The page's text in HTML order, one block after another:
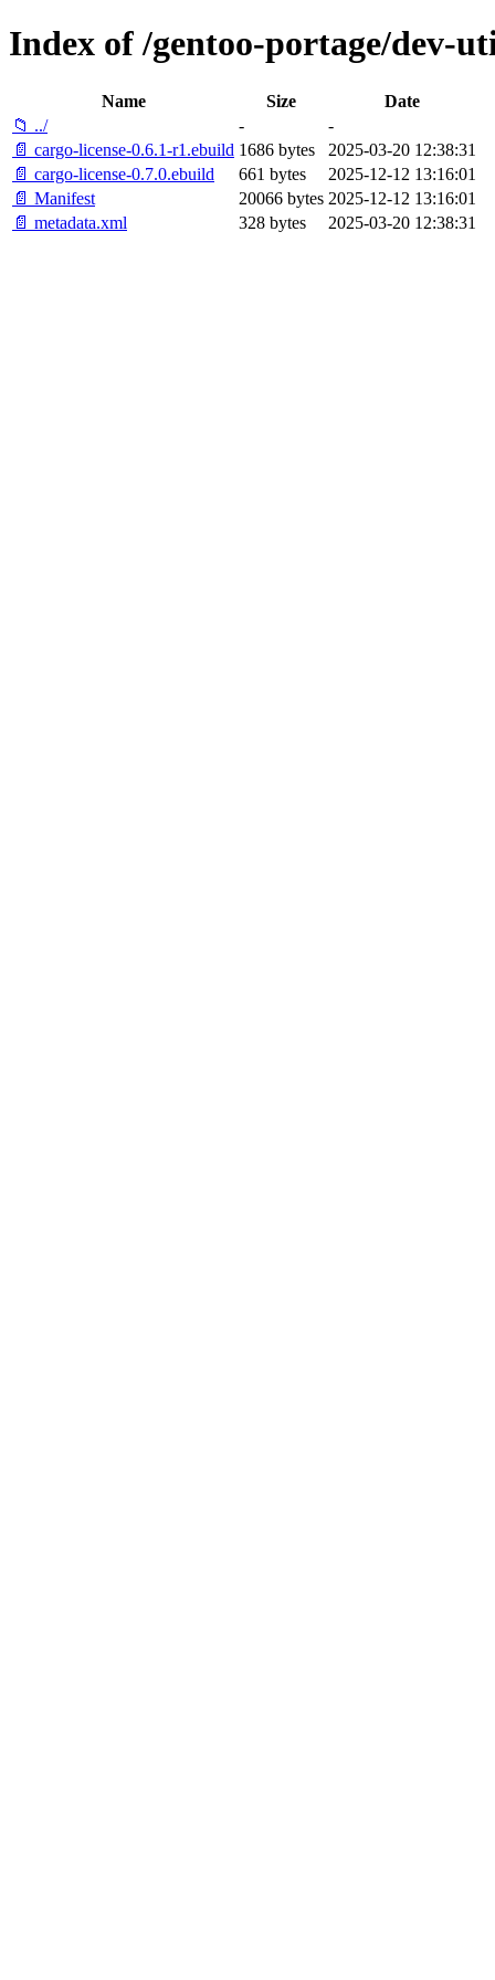
Index of /gentoo-portage/dev-
Name Size
Date
📁 ../
-
-
📄 cargo-license-0.6.1-r1.ebuild 1686 bytes
2025-03-20 12:38:31
📄 cargo-license-0.7.0.ebuild
661 bytes
2025-12-12 13:16:01
📄 Manifest
20066 bytes 2025-12-12 13:16:01
📄 metadata.xml
328 bytes 2025-03-20 12:38:31